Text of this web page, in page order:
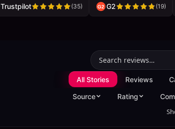
Trustpilot (35) G2 G2 (19)
All Stories Reviews
Source
Rating